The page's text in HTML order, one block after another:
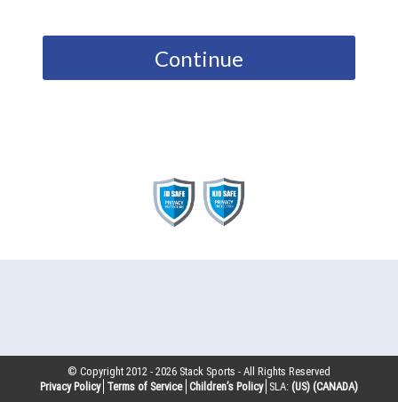
Continue
© Copyright 2012 -2026 Stack Sports - All Rights Reserved
Privacy Policy Terms of Service Children’s Policy SLA: (US) (CANADA)